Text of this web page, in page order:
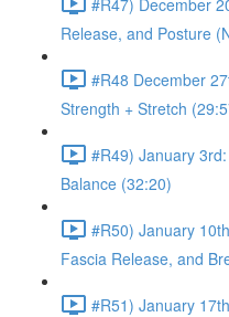
Release, and Posture
#R48 December
Strength + Stretch
#R49) January
Balance (32:20)
#R50) January
Fascia Release, and
#R51) January